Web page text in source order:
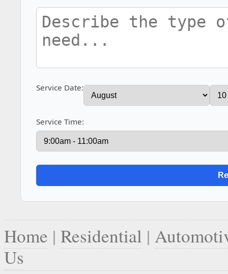
Service Date:
Service Time:
Home | Residential |
Us